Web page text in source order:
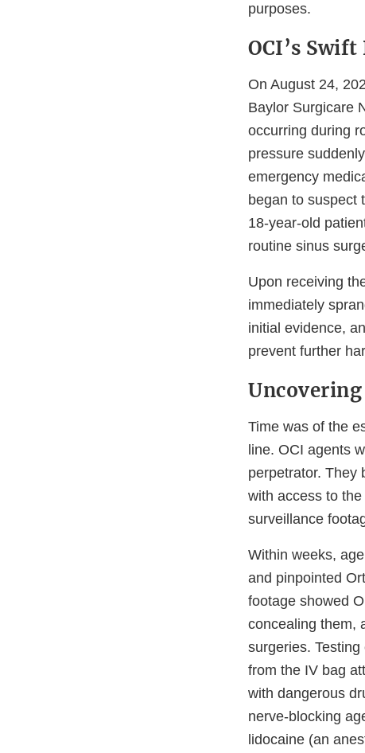
purposes.
OCI’s Swift
On August 24,
Baylor Surgicare
occurring during
pressure
emergency
began to suspect
18-year-old
routine sinus
Upon receiving
immediately
initial evidence,
prevent further
Time was of the
line. OCI agents
perpetrator. They
with access to
surveillance
Within weeks,
and pinpointed
footage showed
concealing them,
surgeries.
from the IV bag
with dangerous
nerve-blocking
lidocaine (an